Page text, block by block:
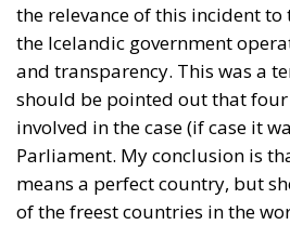
the relevance of this incident
the Icelandic government
and transparency. This was a
should be pointed out that four
involved in the case (if case it
Parliament. My conclusion is
means a perfect country, but
of the freest countries in the